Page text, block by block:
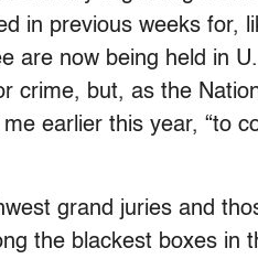
in previous weeks for,
are now being held in
crime, but, as the
earlier this year, “to
grand juries and
the blackest boxes in